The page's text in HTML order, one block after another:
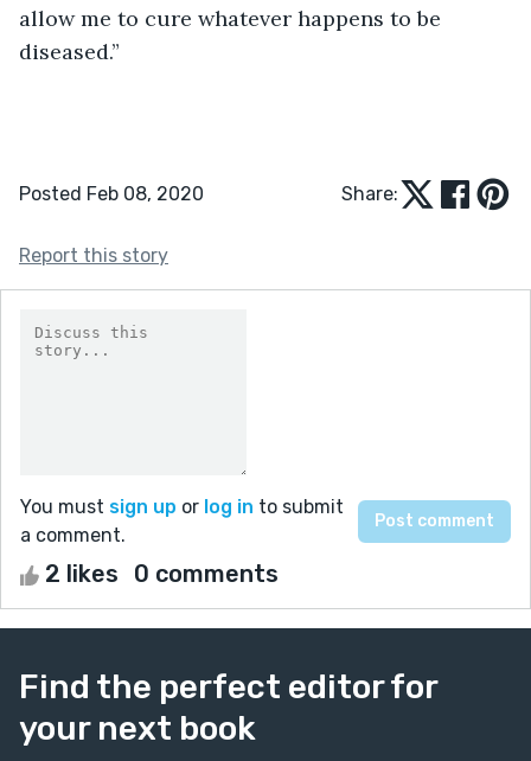
allow me to cure whatever happens to be
diseased.”
Posted Feb 08, 2020 Share:
Report this story
You must sign up or log in to submit
a comment.
2 likes 0 comments
Find the perfect editor for
your next book